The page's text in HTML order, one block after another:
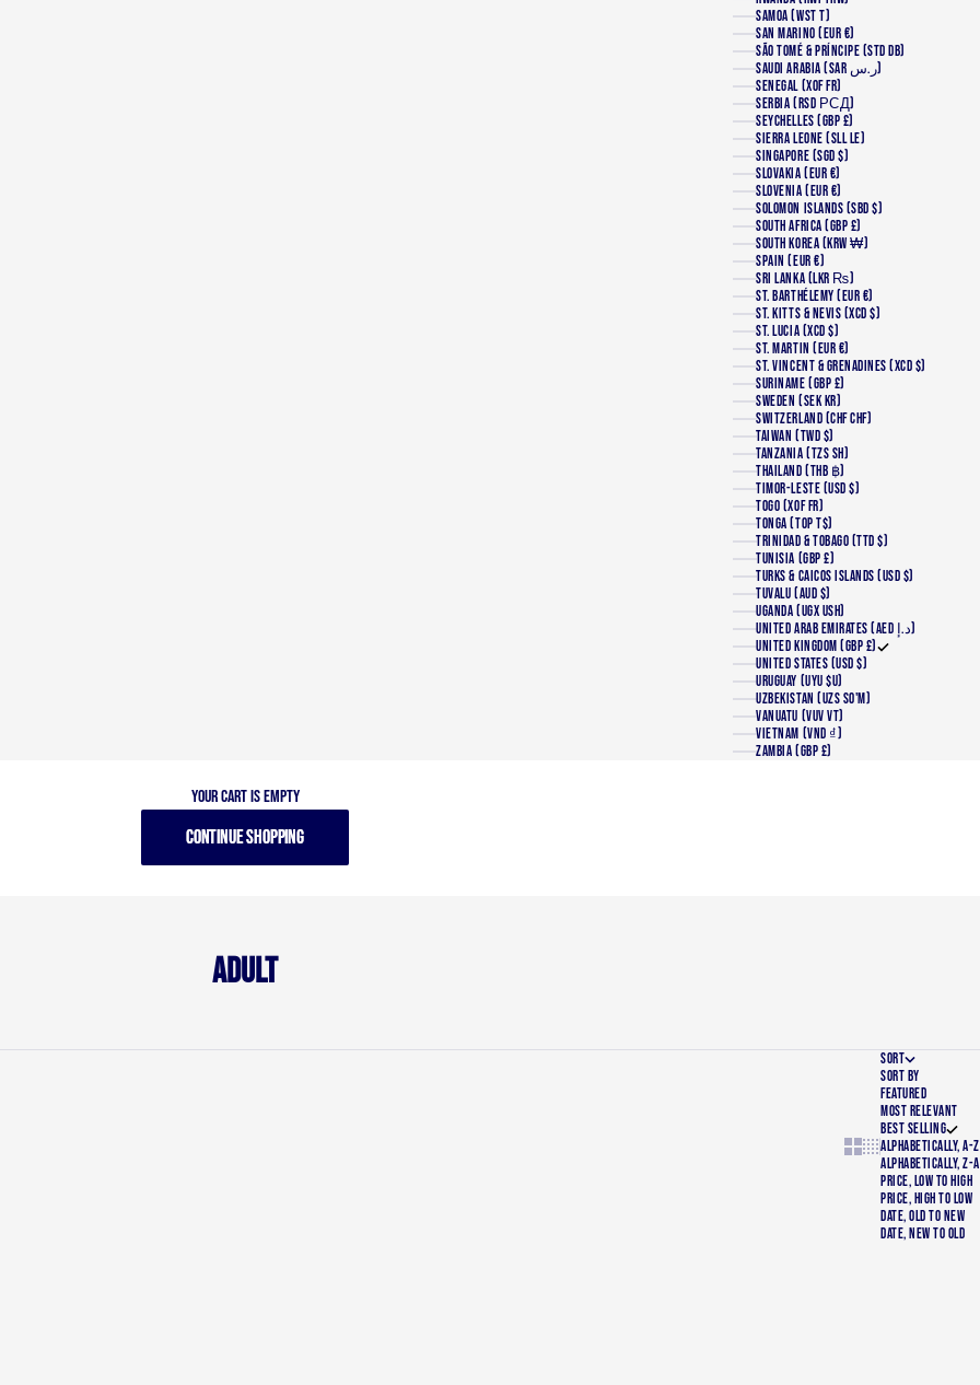
SAMOA (WST T)
SAN MARINO (EUR €)
SÃO TOMÉ & PRÍNCIPE (STD DB)
SAUDI ARABIA (SAR ر.س)
SENEGAL (XOF FR)
SERBIA (RSD РСД)
SEYCHELLES (GBP £)
SIERRA LEONE (SLL LE)
SINGAPORE (SGD $)
SLOVAKIA (EUR €)
SLOVENIA (EUR €)
SOLOMON ISLANDS (SBD $)
SOUTH AFRICA (GBP £)
SOUTH KOREA (KRW ₩)
SPAIN (EUR €)
SRI LANKA (LKR ₨)
ST. BARTHÉLEMY (EUR €)
ST. KITTS & NEVIS (XCD $)
ST. LUCIA (XCD $)
ST. MARTIN (EUR €)
ST. VINCENT & GRENADINES (XCD $)
SURINAME (GBP £)
SWEDEN (SEK KR)
SWITZERLAND (CHF CHF)
TAIWAN (TWD $)
TANZANIA (TZS SH)
THAILAND (THB ฿)
TIMOR-LESTE (USD $)
TOGO (XOF FR)
TONGA (TOP T$)
TRINIDAD & TOBAGO (TTD $)
TUNISIA (GBP £)
TURKS & CAICOS ISLANDS (USD $)
TUVALU (AUD $)
UGANDA (UGX USH)
UNITED ARAB EMIRATES (AED د.إ)
UNITED KINGDOM (GBP £)
UNITED STATES (USD $)
URUGUAY (UYU $U)
UZBEKISTAN (UZS SO'M)
VANUATU (VUV VT)
VIETNAM (VND ₫)
ZAMBIA (GBP £)
Your cart is empty
CONTINUE SHOPPING
Adult
Show cards bigger
Show cards
SORT
SORT BY
FEATURED
MOST RELEVANT
BEST SELLING
ALPHABETICALLY, A-Z
ALPHABETICALLY, Z-A
PRICE, LOW TO HIGH
PRICE, HIGH TO LOW
DATE, OLD TO NEW
DATE, NEW TO OLD